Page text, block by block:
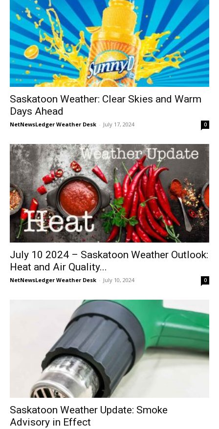
Saskatoon Weather: Clear Skies and Warm
Days Ahead
NetNewsLedger Weather Desk - July 17, 2024 0
July 10 2024 – Saskatoon Weather Outlook:
Heat and Air Quality...
NetNewsLedger Weather Desk - July 10, 2024 0
Saskatoon Weather Update: Smoke
Advisory in Effect